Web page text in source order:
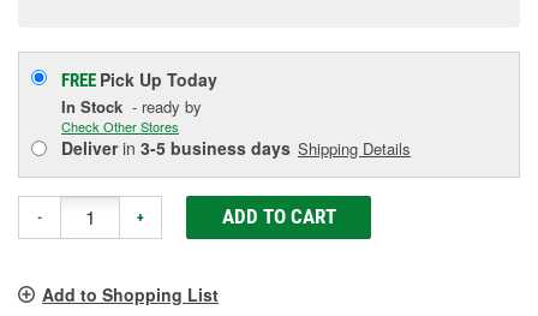
FREE Pick Up Today
In Stock - ready by
Check Other Stores
Deliverin 3-5 business days Shipping Details
- + ADD TO CART
Add to Shopping List